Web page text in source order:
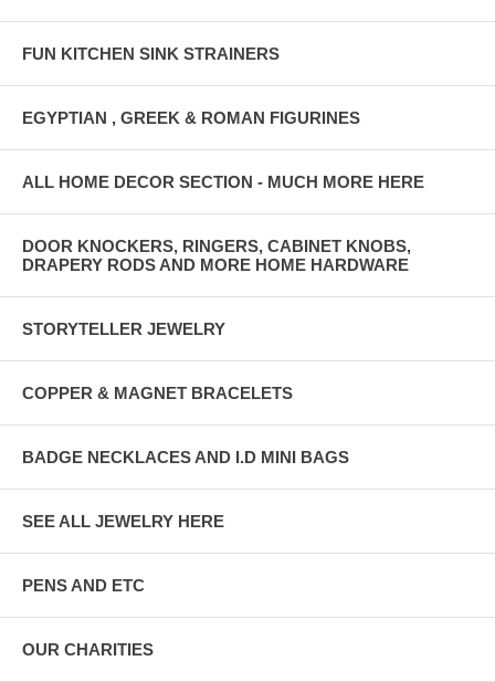
FUN KITCHEN SINK STRAINERS
EGYPTIAN , GREEK & ROMAN FIGURINES
ALL HOME DECOR SECTION - MUCH MORE HERE
DOOR KNOCKERS, RINGERS, CABINET KNOBS,
DRAPERY RODS AND MORE HOME HARDWARE
STORYTELLER JEWELRY
COPPER & MAGNET BRACELETS
BADGE NECKLACES AND I.D MINI BAGS
SEE ALL JEWELRY HERE
PENS AND ETC
OUR CHARITIES